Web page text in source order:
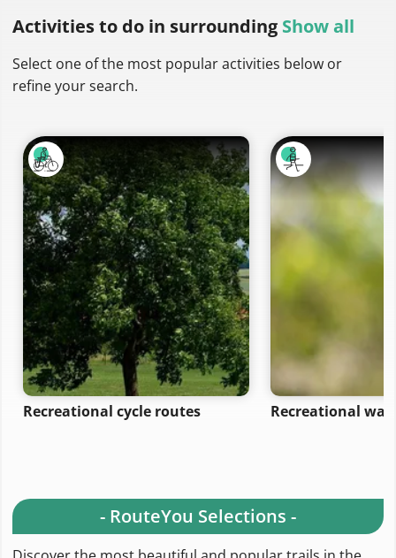
Activities to do in surrounding Show all
Select one of the most popular activities below or
refine your search.
Recreational cycle routes Recreational
- RouteYou Selections -